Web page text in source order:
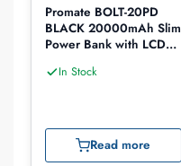
Promate BOLT-20PD
BLACK 20000mAh Slim
Power Bank with LCD
In Stock
Read more